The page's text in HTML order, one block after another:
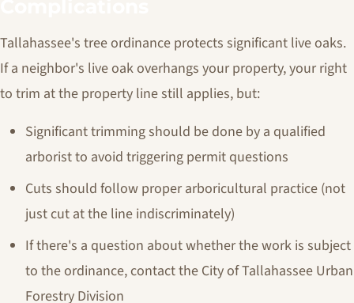
Tallahassee's tree ordinance protects significant live oaks.
If a neighbor's live oak overhangs your property, your right
to trim at the property line still applies, but:
Significant trimming should be done by a qualified
arborist to avoid triggering permit questions
Cuts should follow proper arboricultural practice (not
just cut at the line indiscriminately)
If there's a question about whether the work is subject
to the ordinance, contact the City of Tallahassee Urban
Forestry Division